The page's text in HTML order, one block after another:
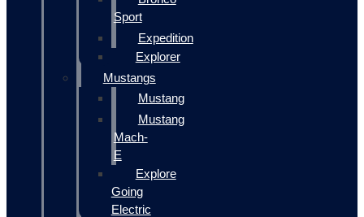
Sport
Expedition
Explorer
Mustangs
Mustang
Mustang
Mach-
E
Explore
Going
Electric